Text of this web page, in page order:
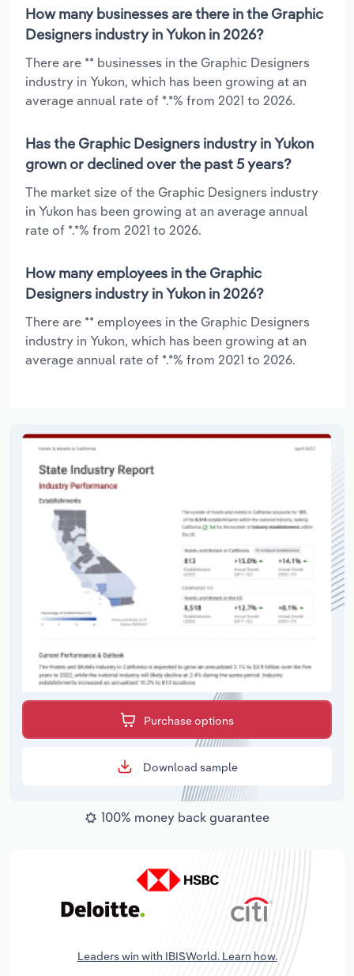
How many businesses are there in the Graphic
Designers industry in Yukon in 2026?
There are ** businesses in the Graphic Designers
industry in Yukon, which has been growing at an
average annual rate of *.*% from 2021 to 2026.
Has the Graphic Designers industry in Yukon
grown or declined over the past 5 years?
The market size of the Graphic Designers industry
in Yukon has been growing at an average annual
rate of *.*% from 2021 to 2026.
How many employees in the Graphic
Designers industry in Yukon in 2026?
There are ** employees in the Graphic Designers
industry in Yukon, which has been growing at an
average annual rate of *.*% from 2021 to 2026.
Purchase options
Download sample
100% money back guarantee
Leaders win with IBISWorld. Learn how.